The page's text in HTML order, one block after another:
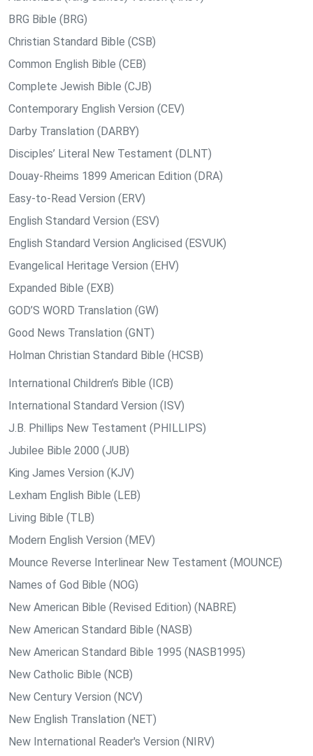
BRG Bible (BRG)
Christian Standard Bible (CSB)
Common English Bible (CEB)
Complete Jewish Bible (CJB)
Contemporary English Version (CEV)
Darby Translation (DARBY)
Disciples’ Literal New Testament (DLNT)
Douay-Rheims 1899 American Edition (DRA)
Easy-to-Read Version (ERV)
English Standard Version (ESV)
English Standard Version Anglicised (ESVUK)
Evangelical Heritage Version (EHV)
Expanded Bible (EXB)
GOD’S WORD Translation (GW)
Good News Translation (GNT)
Holman Christian Standard Bible (HCSB)
International Children’s Bible (ICB)
International Standard Version (ISV)
J.B. Phillips New Testament (PHILLIPS)
Jubilee Bible 2000 (JUB)
King James Version (KJV)
Lexham English Bible (LEB)
Living Bible (TLB)
Modern English Version (MEV)
Mounce Reverse Interlinear New Testament (MOUNCE)
Names of God Bible (NOG)
New American Bible (Revised Edition) (NABRE)
New American Standard Bible (NASB)
New American Standard Bible 1995 (NASB1995)
New Catholic Bible (NCB)
New Century Version (NCV)
New English Translation (NET)
New International Reader's Version (NIRV)